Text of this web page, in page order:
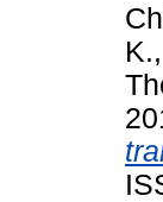
K.,